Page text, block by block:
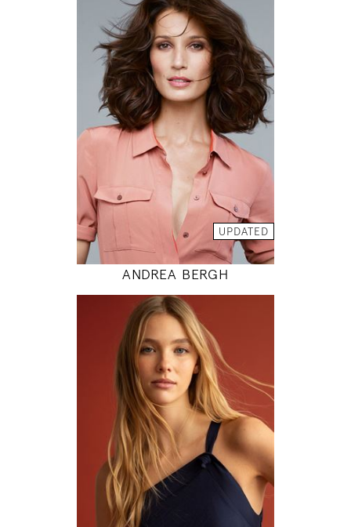
UPDATED
175
86 / 61 / 89
5' 9"
34" / 24" / 35"
INSTAGRAM
MODEL DETAILS
ANDREA BERGH
176
80 / 62 / 89
5' 9"
31" / 24" / 35"
INSTAGRAM